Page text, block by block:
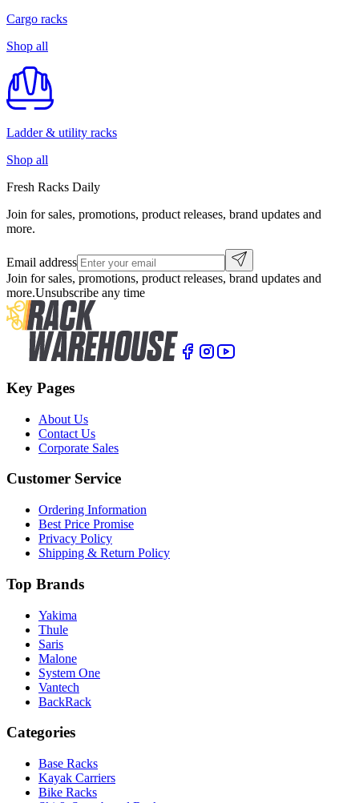
Cargo racks
Shop all
Ladder & utility racks
Shop all
Fresh Racks Daily
Join for sales, promotions, product releases, brand updates and
more.
Email address
Join for sales, promotions, product releases, brand updates and
more.Unsubscribe any time
Key Pages
About Us
Contact Us
Corporate Sales
Customer Service
Ordering Information
Best Price Promise
Privacy Policy
Shipping & Return Policy
Top Brands
Yakima
Thule
Saris
Malone
System One
Vantech
BackRack
Categories
Base Racks
Kayak Carriers
Bike Racks